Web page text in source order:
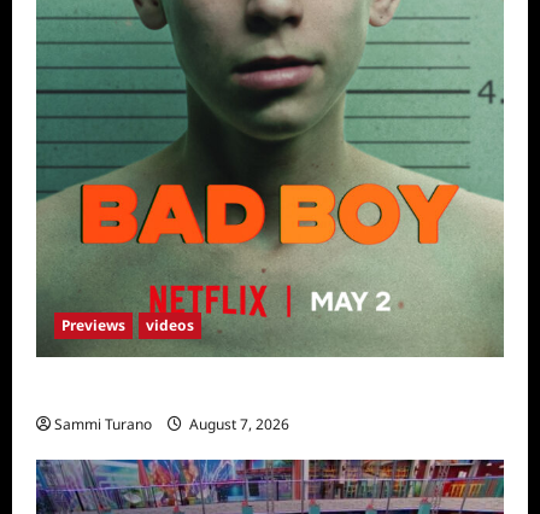
Previews videos
Sammi Turano August 7, 2026